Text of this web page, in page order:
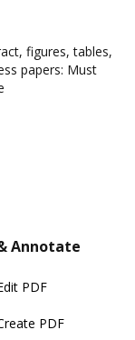
figures, tables,
papers: Must
Annotate
PDF
PDF